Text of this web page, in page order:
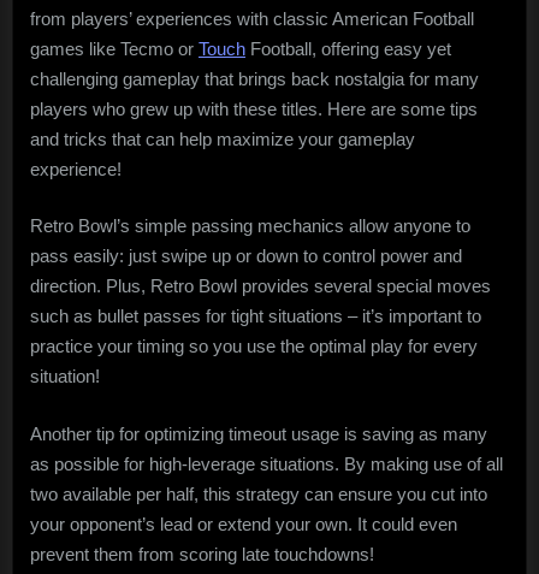
from players’ experiences with classic American Football
games like Tecmo or Touch Football, offering easy yet
challenging gameplay that brings back nostalgia for many
players who grew up with these titles. Here are some tips
and tricks that can help maximize your gameplay
experience!
Retro Bowl’s simple passing mechanics allow anyone to
pass easily: just swipe up or down to control power and
direction. Plus, Retro Bowl provides several special moves
such as bullet passes for tight situations – it’s important to
practice your timing so you use the optimal play for every
situation!
Another tip for optimizing timeout usage is saving as many
as possible for high-leverage situations. By making use of all
two available per half, this strategy can ensure you cut into
your opponent’s lead or extend your own. It could even
prevent them from scoring late touchdowns!